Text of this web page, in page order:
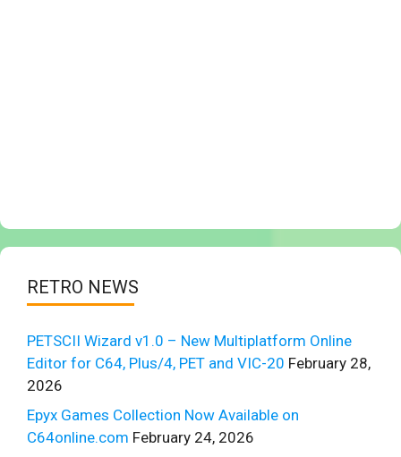
RETRO NEWS
PETSCII Wizard v1.0 – New Multiplatform Online
Editor for C64, Plus/4, PET and VIC-20 February 28,
2026
Epyx Games Collection Now Available on
C64online.com February 24, 2026